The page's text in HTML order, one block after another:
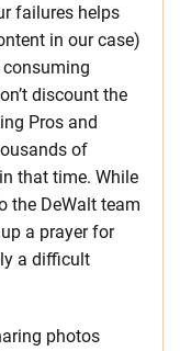
failures helps
in our case)
consuming
discount the
Pros and
of
that time. While
the DeWalt team
a prayer for
a difficult
photos